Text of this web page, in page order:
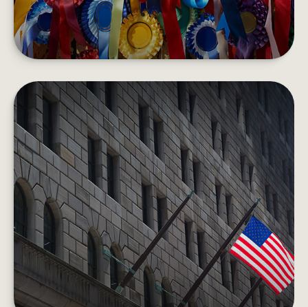
HOW THE FEDERAL RESERVE
WORKS
Each day, the Fed is behind the scenes
supporting the economy and providing services
to the U.S. financial system.
LEARN MORE